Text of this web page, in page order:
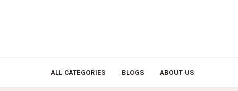
ALL CATEGORIES BLOGS ABOUT US